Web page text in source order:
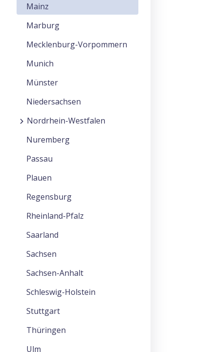
Mainz
Marburg
Mecklenburg-Vorpommern
Munich
Münster
Niedersachsen
Nordrhein-Westfalen
Nuremberg
Passau
Plauen
Regensburg
Rheinland-Pfalz
Saarland
Sachsen
Sachsen-Anhalt
Schleswig-Holstein
Stuttgart
Thüringen
Ulm